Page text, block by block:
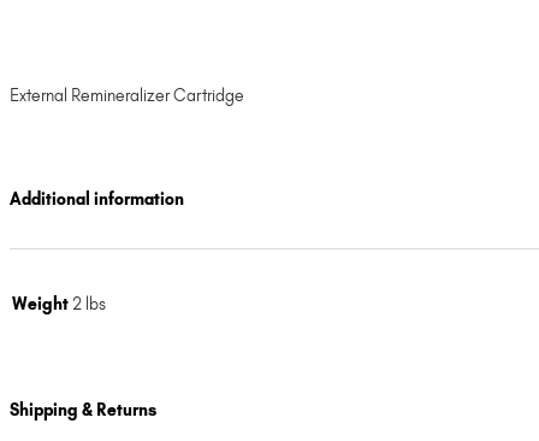
External Remineralizer Cartridge
Additional information
Weight2 lbs
Shipping & Returns